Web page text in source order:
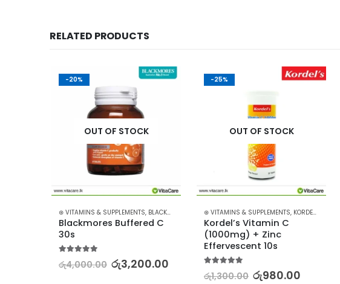
RELATED PRODUCTS
-20%
OUT OF STOCK
⊛ VITAMINS & SUPPLEMENTS, BLACKMORES
Blackmores Buffered C
30s
රු4,000.00 රු3,200.00
-25%
OUT OF STOCK
⊛ VITAMINS & SUPPLEMENTS, KORDEL'S
Kordel’s Vitamin C
(1000mg) + Zinc
Effervescent 10s
රු1,300.00 රු980.00